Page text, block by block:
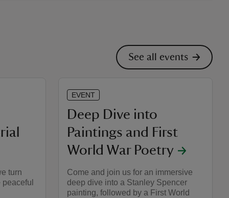
See all events
turn
EVENT
Deep Dive into
Paintings and First
World War Poetry
Come and join us for an immersive
deep dive into a Stanley Spencer
painting, followed by a First World